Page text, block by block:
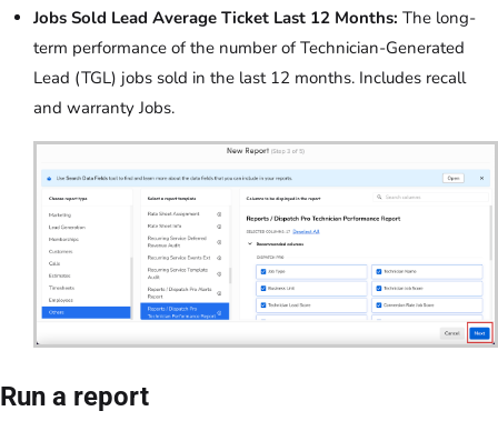
Jobs Sold Lead Average Ticket Last 12 Months: The long-
term performance of the number of Technician-Generated
Lead (TGL) jobs sold in the last 12 months. Includes recall
and warranty Jobs.
Run a report